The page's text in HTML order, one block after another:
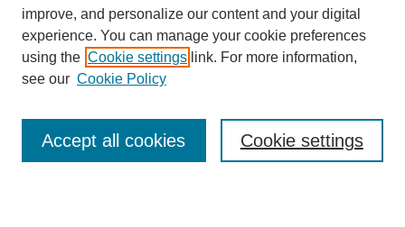
Browse
Collections
Disciplines
Authors
Enter search terms:
improve, and personalize our content and your digital
experience. You can manage your cookie preferences
using the Cookie settings link. For more information,
see our Cookie Policy
Cookie settings
Accept all cookies